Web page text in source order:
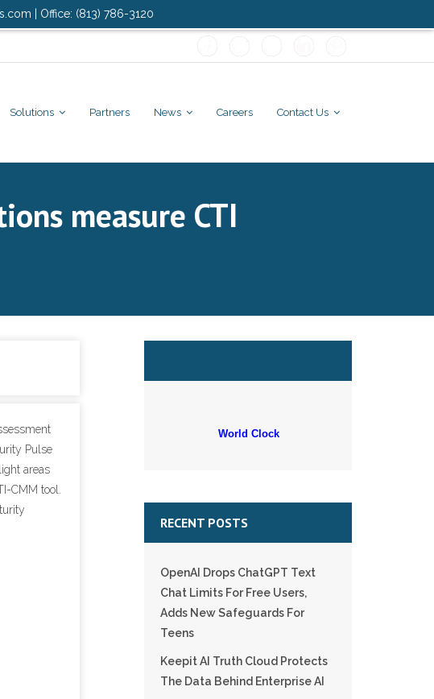
| Office: (813) 786-3120
Solutions Partners News Careers Contact Us
measure CTI
Pulse
areas
CMM tool.
World Clock
RECENT POSTS
OpenAI Drops ChatGPT Text
Chat Limits For Free Users,
Adds New Safeguards For
Teens
Keepit AI Truth Cloud Protects
The Data Behind Enterprise AI